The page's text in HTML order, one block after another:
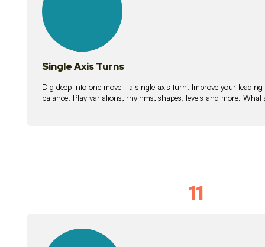
Single Axis Turns
Dig deep into one move - a single axis turn. Improve your
balance. Play variations, rhythms, shapes, levels and more.
11